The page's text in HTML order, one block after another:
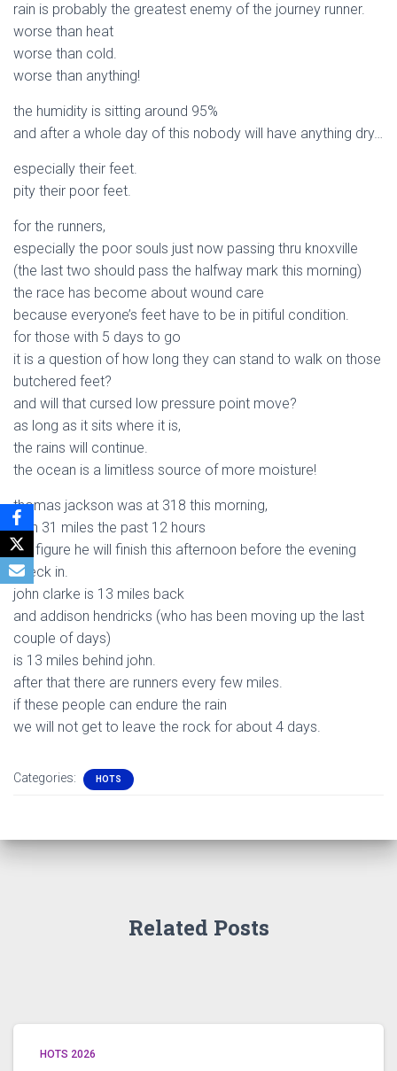
rain is probably the greatest enemy of the journey runner.
worse than heat
worse than cold.
worse than anything!
the humidity is sitting around 95%
and after a whole day of this nobody will have anything dry…
especially their feet.
pity their poor feet.
for the runners,
especially the poor souls just now passing thru knoxville
(the last two should pass the halfway mark this morning)
the race has become about wound care
because everyone’s feet have to be in pitiful condition.
for those with 5 days to go
it is a question of how long they can stand to walk on those
butchered feet?
and will that cursed low pressure point move?
as long as it sits where it is,
the rains will continue.
the ocean is a limitless source of more moisture!
thomas jackson was at 318 this morning,
with 31 miles the past 12 hours
we figure he will finish this afternoon before the evening
check in.
john clarke is 13 miles back
and addison hendricks (who has been moving up the last
couple of days)
is 13 miles behind john.
after that there are runners every few miles.
if these people can endure the rain
we will not get to leave the rock for about 4 days.
Categories: HOTS
Related Posts
HOTS 2026